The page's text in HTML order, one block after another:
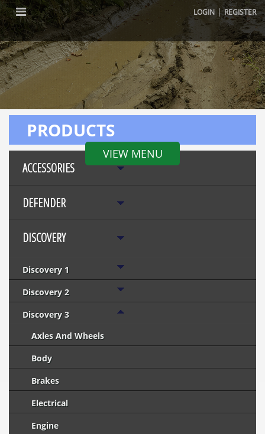
LOGIN |REGISTER
VIEW MENU
PRODUCTS
ACCESSORIES
DEFENDER
DISCOVERY
Discovery 1
Discovery 2
Discovery 3
Axles And Wheels
Body
Brakes
Electrical
Engine